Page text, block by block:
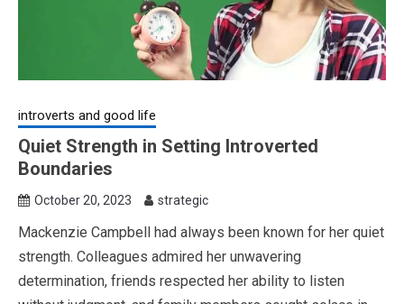
introverts and good life
Quiet Strength in Setting Introverted
Boundaries
October 20, 2023 strategic
Mackenzie Campbell had always been known for her quiet
strength. Colleagues admired her unwavering
determination, friends respected her ability to listen